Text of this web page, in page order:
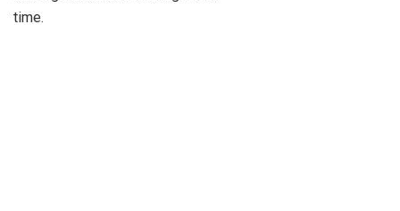
time.